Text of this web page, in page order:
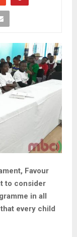
Favour
to consider
in all
every child